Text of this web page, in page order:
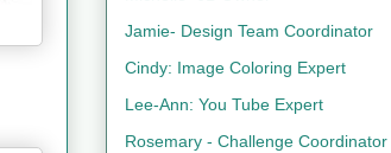
Jamie- Design Team Coordinator
Cindy: Image Coloring Expert
Lee-Ann: You Tube Expert
Rosemary - Challenge Coordinator